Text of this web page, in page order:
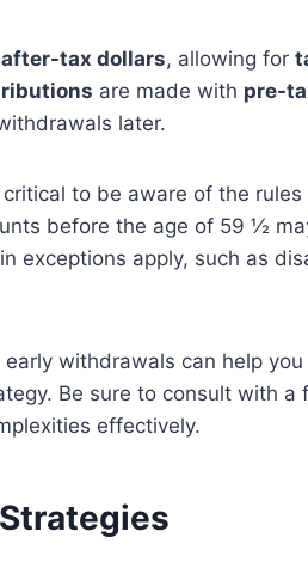
after-tax dollars, allowing for
are made with pre-
later.
to be aware of the
before the age of 59 ½
exceptions apply, such as
withdrawals can help
Be sure to consult with a
effectively.